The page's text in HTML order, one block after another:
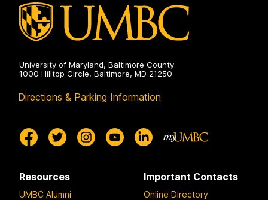
University of Maryland, Baltimore County
1000 Hilltop Circle, Baltimore, MD 21250
Directions & Parking Information
Resources
UMBC Alumni
Important Contacts
Online Directory